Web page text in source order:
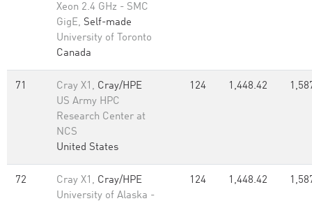
Xeon 2.4 GHz - SMC
GigE, Self-made
University of Toronto
Canada
71 Cray X1, Cray/HPE
US Army HPC
Research Center at
NCS
United States
124 1,448.42
72 Cray X1, Cray/HPE
University of Alaska -
124 1,448.42